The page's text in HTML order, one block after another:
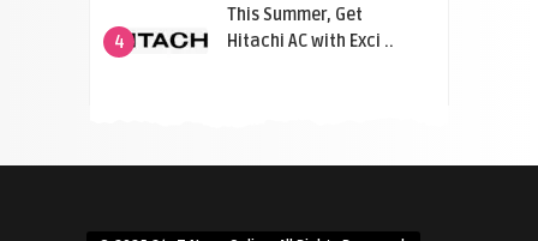
4
This Summer, Get
Hitachi AC with Exci ..